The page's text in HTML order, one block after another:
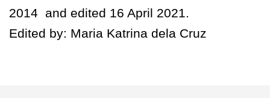
2014 and edited 16 April 2021.
Edited by: Maria Katrina dela Cruz